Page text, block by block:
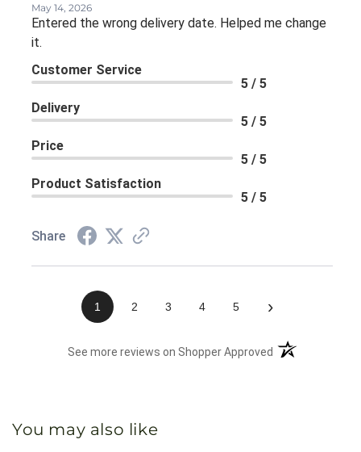
May 14, 2026
Entered the wrong delivery date. Helped me change
it.
Customer Service
5 / 5
Delivery
5 / 5
Price
5 / 5
Product Satisfaction
5 / 5
Share
1 2 3 4 5 ›
See more reviews on Shopper Approved (opens in a new
You may also like